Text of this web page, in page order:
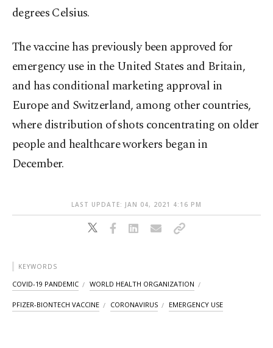
degrees Celsius.
The vaccine has previously been approved for
emergency use in the United States and Britain,
and has conditional marketing approval in
Europe and Switzerland, among other countries,
where distribution of shots concentrating on older
people and healthcare workers began in
December.
LAST UPDATE: JAN 04, 2021 4:16 PM
KEYWORDS
COVID-19 PANDEMIC WORLD HEALTH ORGANIZATION
PFIZER-BIONTECH VACCINE CORONAVIRUS EMERGENCY USE